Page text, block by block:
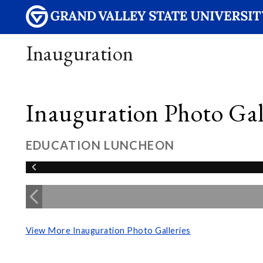
Inauguration
Inauguration Photo
EDUCATION LUNCHEON
View More Inauguration Photo Galleries